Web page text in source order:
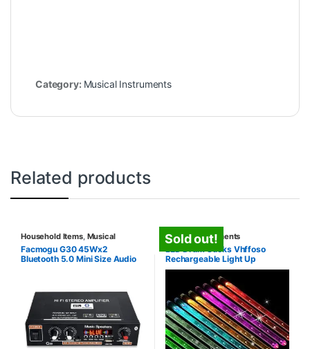
Category: Musical Instruments
Related products
Household Items, Musical
Instruments
Facmogu G30 45Wx2
Bluetooth 5.0 Mini Size Audio
Speakers, 2 CH Class D
Integrated Digital Amp with
Bass & Treble Control
Sold out!
Musical Instruments
LED Drum Sticks Vhffoso
Rechargeable Light Up